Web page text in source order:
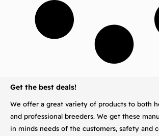
Get the best deals!
We offer a great variety of products to both
and professional breeders. We get these
in minds needs of the customers, safety and